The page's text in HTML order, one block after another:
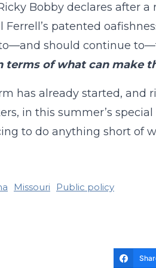
Ricky Bobby declares after
patented
should continue
terms of what can make
has already started,
in this summer’s
to do anything short of
Missouri Public policy